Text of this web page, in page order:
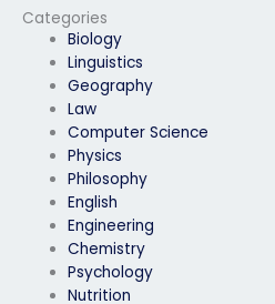
Categories
Biology
Linguistics
Geography
Law
Computer Science
Physics
Philosophy
English
Engineering
Chemistry
Psychology
Nutrition
matches my needs?